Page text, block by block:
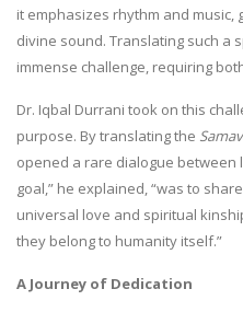
it emphasizes rhythm and music,
divine sound. Translating such a
immense challenge, requiring
Dr. Iqbal Durrani took on this
purpose. By translating the
opened a rare dialogue between
goal,” he explained, “was to
universal love and spiritual
they belong to humanity itself.”
A Journey of Dedication